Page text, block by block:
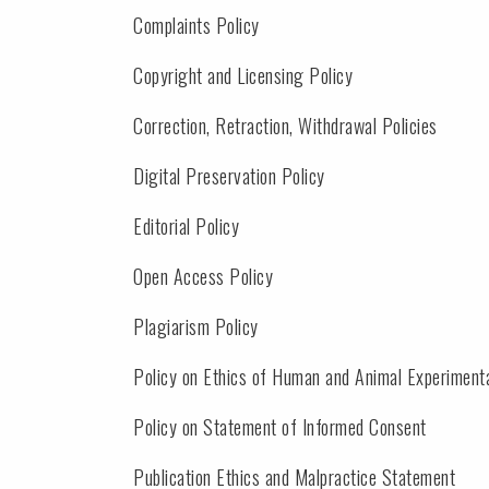
Complaints Policy
Copyright and Licensing Policy
Correction, Retraction, Withdrawal Policies
Digital Preservation Policy
Editorial Policy
Open Access Policy
Plagiarism Policy
Policy on Ethics of Human and Animal
Policy on Statement of Informed Consent
Publication Ethics and Malpractice Statement